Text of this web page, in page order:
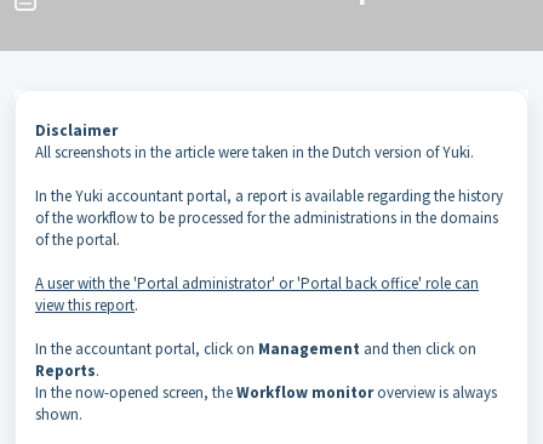
Disclaimer
All screenshots in the article were taken in the Dutch version of Yuki.
In the Yuki accountant portal, a report is available regarding the history
of the workflow to be processed for the administrations in the domains
of the portal.
A user with the 'Portal administrator' or 'Portal back office' role can
view this report.
In the accountant portal, click on Management and then click on
Reports.
In the now-opened screen, theWorkflow monitoroverview is always
shown.